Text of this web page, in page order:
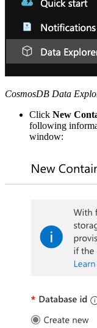
CosmosDB Data
Click New
following
window: